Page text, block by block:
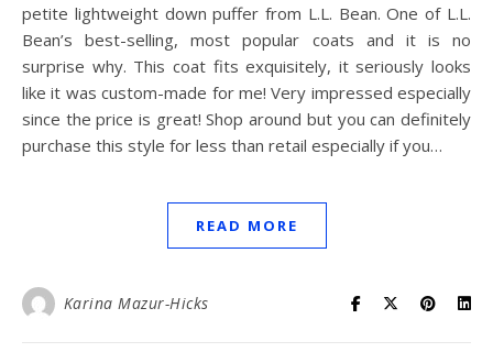
petite lightweight down puffer from L.L. Bean. One of L.L.
Bean’s best-selling, most popular coats and it is no
surprise why. This coat fits exquisitely, it seriously looks
like it was custom-made for me! Very impressed especially
since the price is great! Shop around but you can definitely
purchase this style for less than retail especially if you…
READ MORE
Karina Mazur-Hicks